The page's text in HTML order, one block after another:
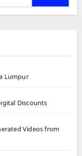
Lumpur
Discounts
Videos from